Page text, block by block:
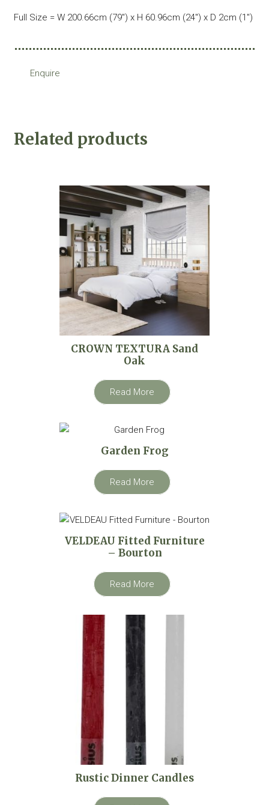
Full Size = W 200.66cm (79″) x H 60.96cm (24″) x D 2cm (1″)
Enquire
Related products
CROWN TEXTURA Sand
Oak
Read More
Garden Frog
Read More
VELDEAU Fitted Furniture
– Bourton
Read More
Rustic Dinner Candles